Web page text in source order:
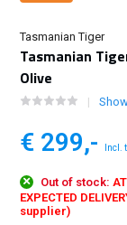
Tasmanian Tiger
Tasmanian
Olive
€ 299,- Incl.
Out of stock:
EXPECTED
supplier)